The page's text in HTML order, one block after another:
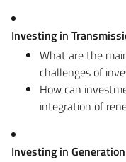
Investing in
What are the
challenges of
How can
integration of
Investing in Generation